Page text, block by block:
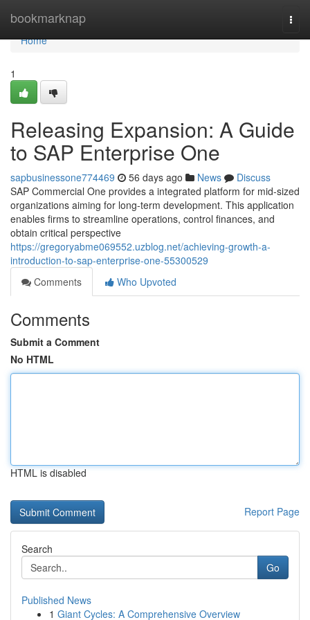
bookmarknap
Home
Home
1
Releasing Expansion: A Guide
to SAP Enterprise One
sapbusinessone774469 56 days ago News
Discuss
SAP Commercial One provides a integrated platform for mid-sized
organizations aiming for long-term development. This application
enables firms to streamline operations, control finances, and
obtain critical perspective
https://gregoryabme069552.uzblog.net/achieving-growth-a-
introduction-to-sap-enterprise-one-55300529
Comments
Who Upvoted
Comments
Submit a Comment
No HTML
HTML is disabled
Report Page
Search
Go
Published News
1 Giant Cycles: A Comprehensive Overview